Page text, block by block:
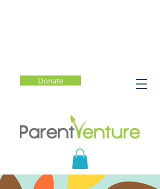
Donate